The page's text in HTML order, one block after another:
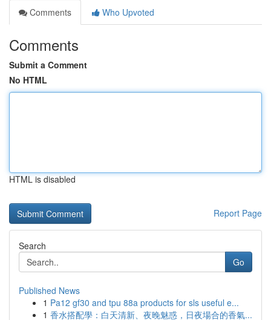
Comments
Who Upvoted
Comments
Submit a Comment
No HTML
HTML is disabled
Report Page
Search
Go
Published News
1 Pa12 gf30 and tpu 88a products for sls useful e...
1 香水搭配學：白天清新、夜晚魅惑，日夜場合的香氣...